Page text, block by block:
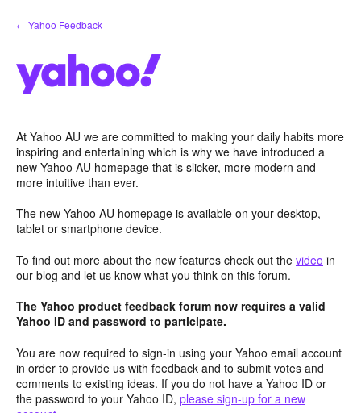
Skip
to
← Yahoo Feedback
At Yahoo AU we are committed to making your daily habits more
inspiring and entertaining which is why we have introduced a
new Yahoo AU homepage that is slicker, more modern and
more intuitive than ever.
The new Yahoo AU homepage is available on your desktop,
tablet or smartphone device.
To find out more about the new features check out the video in
our blog and let us know what you think on this forum.
The Yahoo product feedback forum now requires a valid
Yahoo ID and password to participate.
You are now required to sign-in using your Yahoo email account
in order to provide us with feedback and to submit votes and
comments to existing ideas. If you do not have a Yahoo ID or
the password to your Yahoo ID, please sign-up for a new